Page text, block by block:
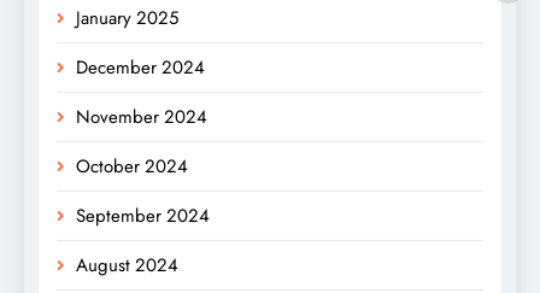
January 2025
December 2024
November 2024
October 2024
September 2024
August 2024